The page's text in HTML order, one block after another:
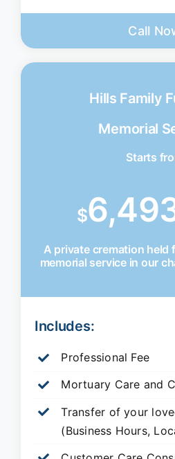
Call
Hills Family
Memorial
Starts
$
A private cremation held
memorial service in our
Includes:
Professional Fee
Mortuary Care and
Transfer of your
(Business Hours,